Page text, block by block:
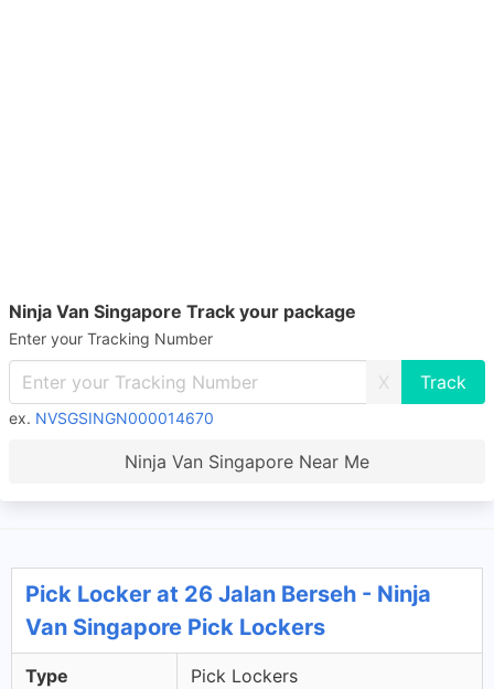
Ninja Van Singapore Track your package
Enter your Tracking Number
X
ex. NVSGSINGN000014670
Ninja Van Singapore Near Me
Pick Locker at 26 Jalan Berseh - Ninja
Van Singapore Pick Lockers
Type Pick Lockers